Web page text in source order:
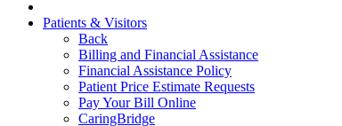
Patients & Visitors
Back
Billing and Financial Assistance
Financial Assistance Policy
Patient Price Estimate Requests
Pay Your Bill Online
CaringBridge